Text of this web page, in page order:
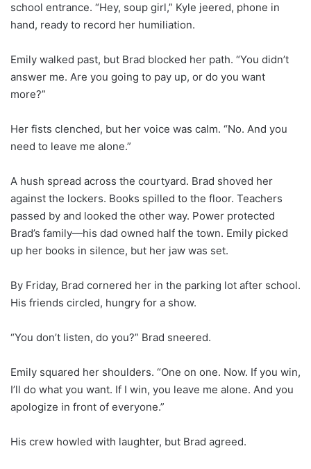
school entrance. “Hey, soup girl,” Kyle jeered, phone in
hand, ready to record her humiliation.
Emily walked past, but Brad blocked her path. “You didn’t
answer me. Are you going to pay up, or do you want
more?”
Her fists clenched, but her voice was calm. “No. And you
need to leave me alone.”
A hush spread across the courtyard. Brad shoved her
against the lockers. Books spilled to the floor. Teachers
passed by and looked the other way. Power protected
Brad’s family—his dad owned half the town. Emily picked
up her books in silence, but her jaw was set.
By Friday, Brad cornered her in the parking lot after school.
His friends circled, hungry for a show.
“You don’t listen, do you?” Brad sneered.
Emily squared her shoulders. “One on one. Now. If you win,
I’ll do what you want. If I win, you leave me alone. And you
apologize in front of everyone.”
His crew howled with laughter, but Brad agreed.